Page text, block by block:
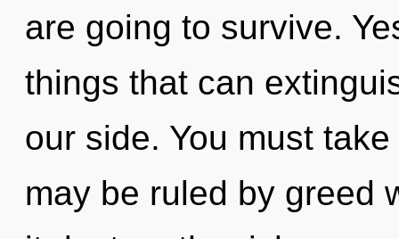
are going to survive.
things that can
our side. You must
may be ruled by greed